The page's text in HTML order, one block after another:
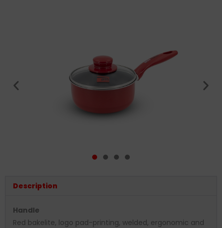
Description
Handle
Red bakelite, logo pad-printing, welded, ergonomic and